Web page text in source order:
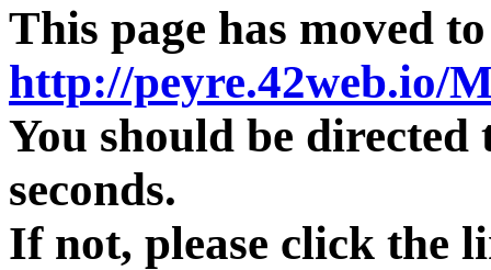
This page has moved to
http://peyre.42web.io/
You should be
seconds.
If not, please click the